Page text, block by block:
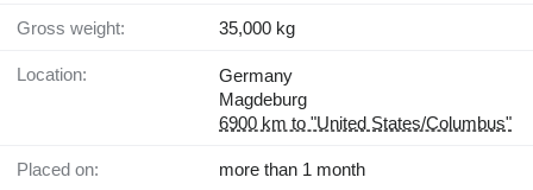
Gross weight: 35,000 kg
Location:
Germany
Magdeburg
6900 km to "United States/Columbus"
Placed on: more than 1 month